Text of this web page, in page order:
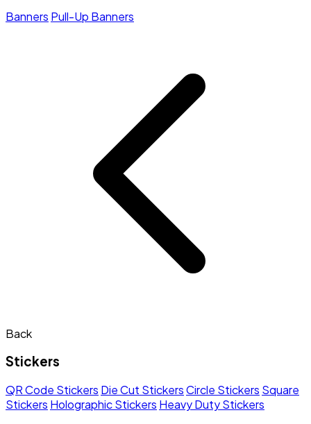
Banners Pull-Up Banners
Back
Stickers
QR Code Stickers Die Cut StickersCircle Stickers Square
Stickers Holographic Stickers Heavy Duty Stickers